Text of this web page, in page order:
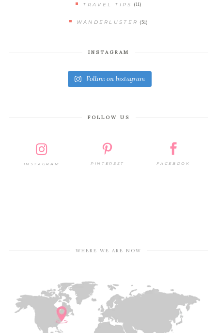
TRAVEL TIPS (11)
WANDERLUSTER (51)
INSTAGRAM
Follow on Instagram
FOLLOW US
INSTAGRAM PINTEREST FACEBOOK
WHERE WE ARE NOW